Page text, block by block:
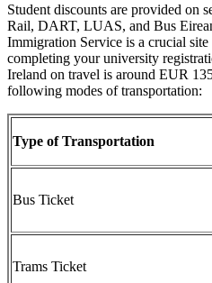
Student discounts are provided on
Rail, DART, LUAS, and Bus
Immigration Service is a crucial
completing your university
Ireland on travel is around EUR
following modes of transportation:
Type of Transportation
Bus Ticket
Trams Ticket